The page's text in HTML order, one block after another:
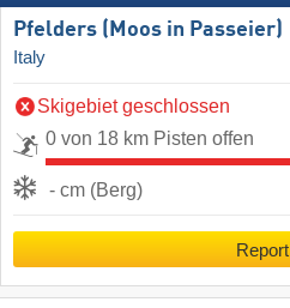
Pfelders (Moos in Passeier)
Italy
Skigebiet geschlossen
0 von 18 km Pisten offen
- cm (Berg)
Report